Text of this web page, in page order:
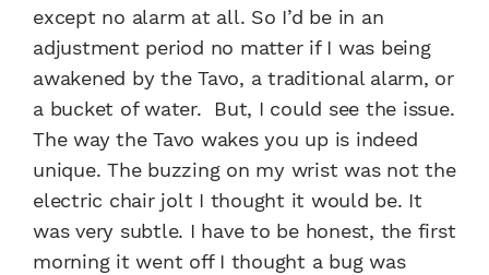
except no alarm at all. So I’d be in an
adjustment period no matter if I was being
awakened by the Tavo, a traditional alarm, or
a bucket of water. But, I could see the issue.
The way the Tavo wakes you up is indeed
unique. The buzzing on my wrist was not the
electric chair jolt I thought it would be. It
was very subtle. I have to be honest, the first
morning it went off I thought a bug was